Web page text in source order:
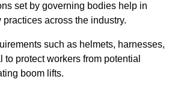
set by governing bodies help in
across the industry.
such as helmets, harnesses,
protect workers from potential
boom lifts.